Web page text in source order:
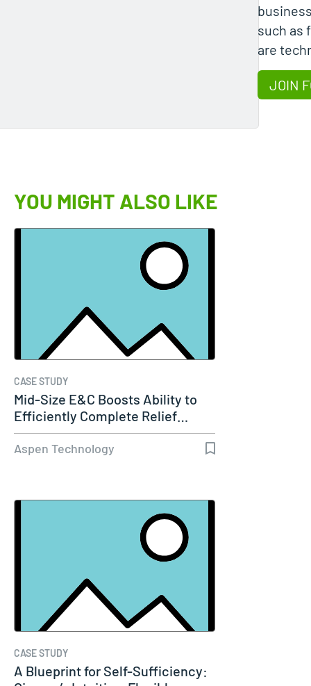
such as
are
JOIN
YOU MIGHT ALSO LIKE
CASE STUDY
Mid-Size E&C Boosts Ability to
Efficiently Complete Relief…
Aspen Technology
CASE STUDY
A Blueprint for Self-Sufficiency: